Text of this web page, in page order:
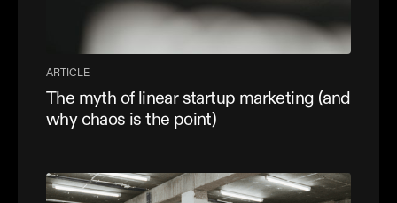
ARTICLE
The myth of linear startup marketing (and
why chaos is the point)